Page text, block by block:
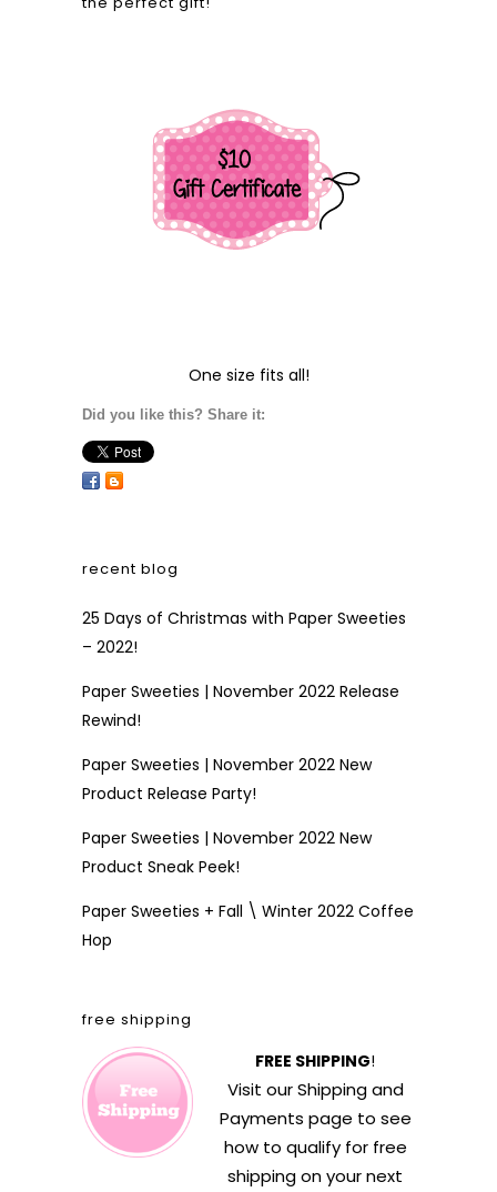
One size fits all!
Did you like this? Share it:
recent blog
25 Days of Christmas with Paper Sweeties
– 2022!
Paper Sweeties | November 2022 Release
Rewind!
Paper Sweeties | November 2022 New
Product Release Party!
Paper Sweeties | November 2022 New
Product Sneak Peek!
Paper Sweeties + Fall \ Winter 2022 Coffee
Hop
free shipping
FREE SHIPPING!
Visit ourShipping and
Payments page to see
how to qualify for free
shipping on your next